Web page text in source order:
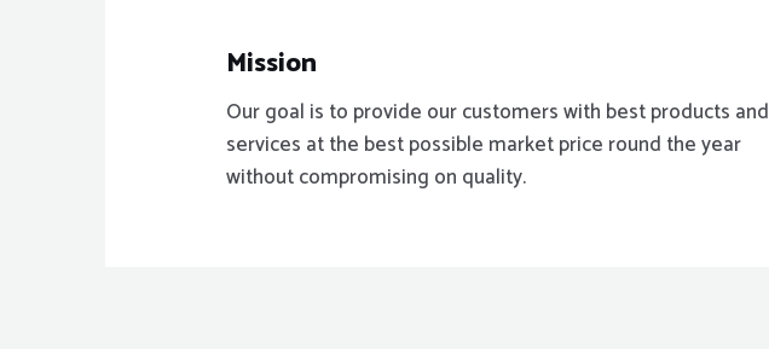
Mission
Our goal is to provide our customers with best products and
services at the best possible market price round the year
without compromising on quality.